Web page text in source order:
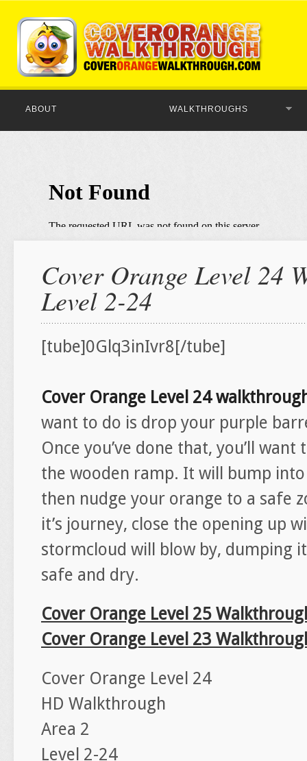
ABOUT WALKTHROUGHS
Cover Orange Level 24
Level 2-24
[tube]0Glq3inIvr8[/tube]
Cover Orange Level 24
want to do is drop your purple
Once you’ve done that, you’ll
the wooden ramp. It will bump
then nudge your orange to a safe
it’s journey, close the opening up
stormcloud will blow by, dumping
safe and dry.
Cover Orange Level 25
Cover Orange Level 23
Cover Orange Level 24
HD Walkthrough
Area 2
Level 2-24